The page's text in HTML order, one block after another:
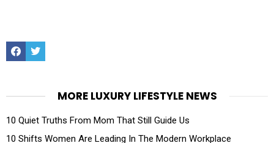
FacebookTwitter
MORE LUXURY LIFESTYLE NEWS
10 Quiet Truths From Mom That Still Guide Us
10 Shifts Women Are Leading In The Modern Workplace